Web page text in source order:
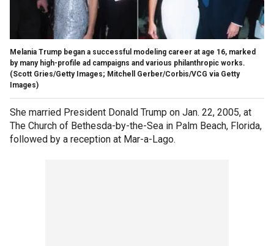
Melania Trump began a successful modeling career at age 16, marked
by many high-profile ad campaigns and various philanthropic works.
(Scott Gries/Getty Images; Mitchell Gerber/Corbis/VCG via Getty
Images)
She married President Donald Trump on Jan. 22, 2005, at
The Church of Bethesda-by-the-Sea in Palm Beach, Florida,
followed by a reception at Mar-a-Lago.